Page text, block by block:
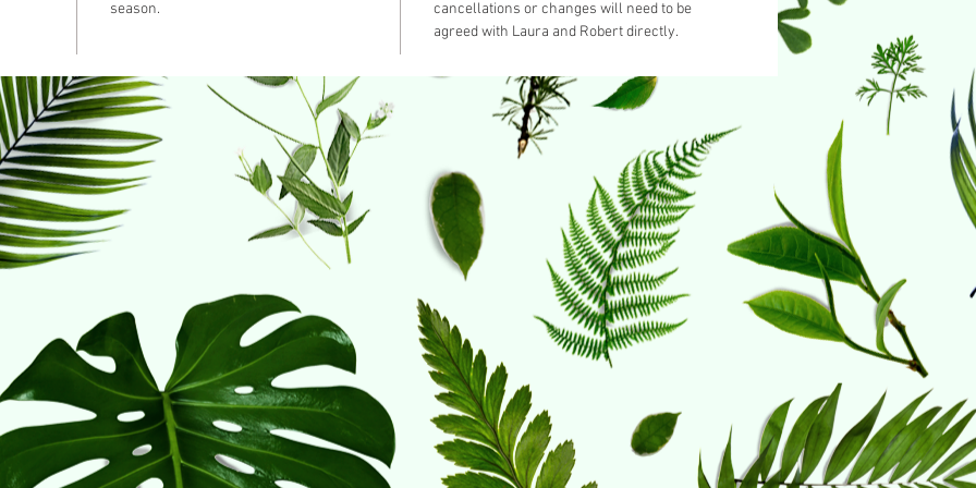
season.
cancellations or changes will need to be
agreed with Laura and Robert directly.